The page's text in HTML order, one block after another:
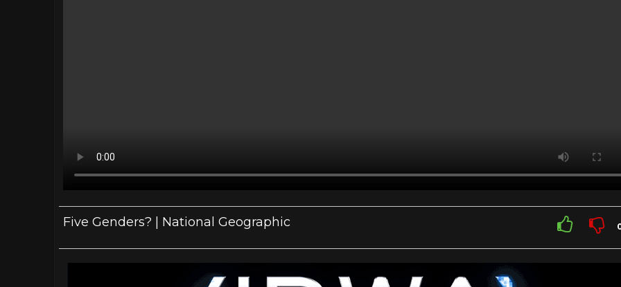
Five Genders? | National Geographic